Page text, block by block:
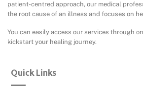
patient-centred approach, our medical
the root cause of an illness and focuses on
You can easily access our services through
kickstart your healing journey.
Quick Links